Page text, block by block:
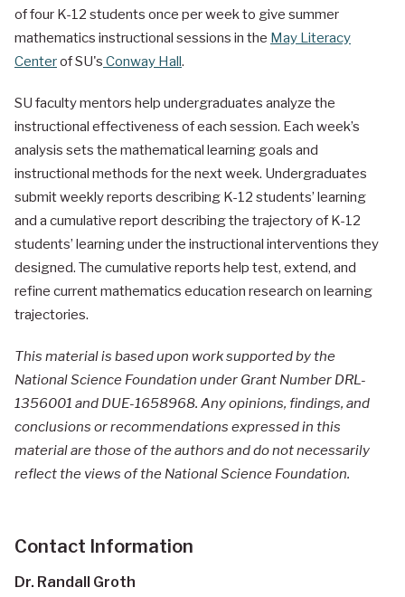
of four K-12 students once per week to give summer
mathematics instructional sessions in the May Literacy
Centerof SU's Conway Hall.
SU faculty mentors help undergraduates analyze the
instructional effectiveness of each session. Each week’s
analysis sets the mathematical learning goals and
instructional methods for the next week. Undergraduates
submit weekly reports describing K-12 students’ learning
and a cumulative report describing the trajectory of K-12
students’ learning under the instructional interventions they
designed. The cumulative reports help test, extend, and
refine current mathematics education research on learning
trajectories.
This material is based upon work supported by the
National Science Foundation under Grant Number DRL-
1356001 and DUE-1658968. Any opinions, findings, and
conclusions or recommendations expressed in this
material are those of the authors and do not necessarily
reflect the views of the National Science Foundation.
Contact Information
Dr. Randall Groth